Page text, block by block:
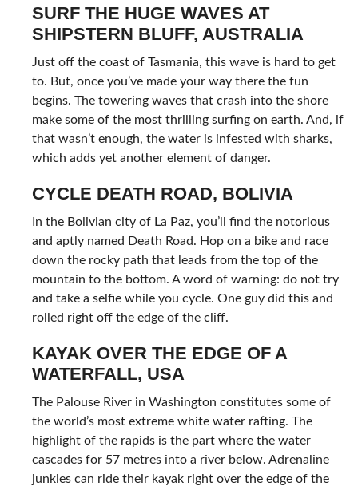
SURF THE HUGE WAVES AT
SHIPSTERN BLUFF, AUSTRALIA
Just off the coast of Tasmania, this wave is hard to get
to. But, once you’ve made your way there the fun
begins. The towering waves that crash into the shore
make some of the most thrilling surfing on earth. And, if
that wasn’t enough, the water is infested with sharks,
which adds yet another element of danger.
CYCLE DEATH ROAD, BOLIVIA
In the Bolivian city of La Paz, you’ll find the notorious
and aptly named Death Road. Hop on a bike and race
down the rocky path that leads from the top of the
mountain to the bottom. A word of warning: do not try
and take a selfie while you cycle. One guy did this and
rolled right off the edge of the cliff.
KAYAK OVER THE EDGE OF A
WATERFALL, USA
The Palouse River in Washington constitutes some of
the world’s most extreme white water rafting. The
highlight of the rapids is the part where the water
cascades for 57 metres into a river below. Adrenaline
junkies can ride their kayak right over the edge of the